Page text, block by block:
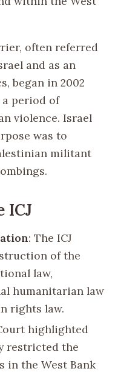
often referred
and as an
began in 2002
period of
violence. Israel
was to
militant
ICJ
: The ICJ
of the
law,
humanitarian law
rights law.
highlighted
restricted the
in the West Bank